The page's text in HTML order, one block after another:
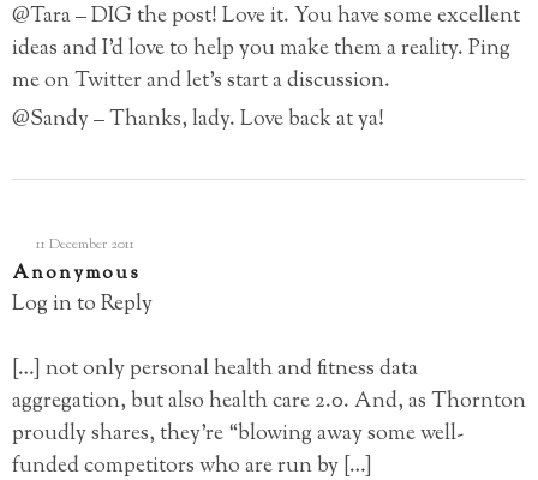
@Tara – DIG the post! Love it. You have some excellent
ideas and I’d love to help you make them a reality. Ping
me on Twitter and let’s start a discussion.
@Sandy – Thanks, lady. Love back at ya!
11 December 2011
Anonymous
Log in to Reply
[…] not only personal health and fitness data
aggregation, but also health care 2.0. And, as Thornton
proudly shares, they’re “blowing away some well-
funded competitors who are run by […]